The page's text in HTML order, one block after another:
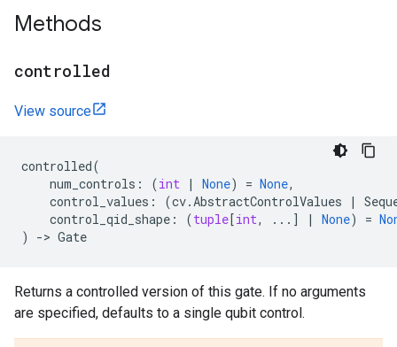
Methods
controlled
View source
controlled(
num_controls : (int | None) = None,
control_values : (cv.AbstractControlValues |
control_qid_shape : (tuple[int, ... ] | None) =
)
-> Gate
Returns a controlled version of this gate. If no arguments
are specified, defaults to a single qubit control.